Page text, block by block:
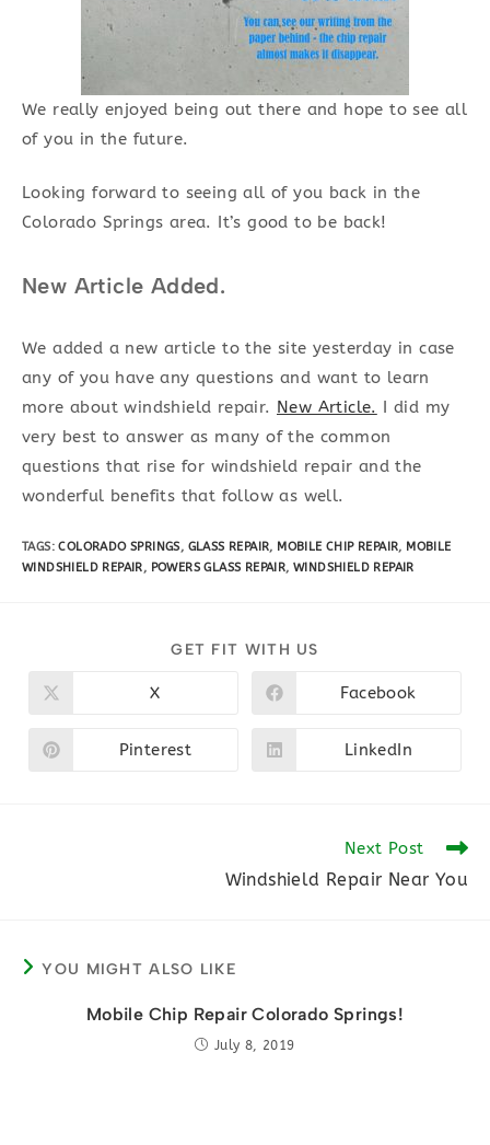
We really enjoyed being out there and hope to see all
of you in the future.
Looking forward to seeing all of you back in the
Colorado Springs area. It’s good to be back!
New Article Added.
We added a new article to the site yesterday in case
any of you have any questions and want to learn
more about windshield repair. New Article. I did my
very best to answer as many of the common
questions that rise for windshield repair and the
wonderful benefits that follow as well.
TAGS:COLORADO SPRINGS, GLASS REPAIR, MOBILE CHIP REPAIR, MOBILE
WINDSHIELD REPAIR, POWERS GLASS REPAIR, WINDSHIELD REPAIR
GET FIT WITH US
Opens
new
window
X
Opens
new
window
Facebook
Opens
Pinterest
Opens
LinkedIn
Next Post
Windshield Repair Near You
YOU MIGHT ALSO LIKE
Mobile Chip Repair Colorado Springs!
July 8, 2019